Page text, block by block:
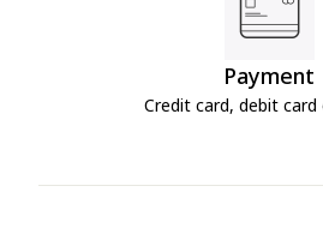
Payment
Credit card, debit card